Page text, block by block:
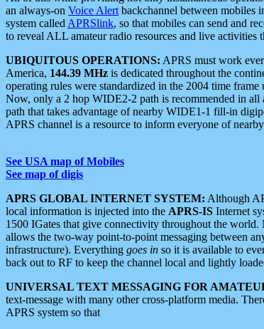
an always-on Voice Alert backchannel between mobiles
system called APRSlink, so that mobiles can send and
to reveal ALL amateur radio resources and live activities
UBIQUITOUS OPERATIONS: APRS must work
America, 144.39 MHz is dedicated throughout the
operating rules were standardized in the 2004 time frame
Now, only a 2 hop WIDE2-2 path is recommended in
path that takes advantage of nearby WIDE1-1 fill-in
APRS channel is a resource to inform everyone of
See USA map of Mobiles
See map of digis
APRS GLOBAL INTERNET SYSTEM: Although
local information is injected into the APRS-IS Internet
1500 IGates that give connectivity throughout the
allows the two-way point-to-point messaging between
infrastructure). Everything goes in so it is available to
back out to RF to keep the channel local and lightly
UNIVERSAL TEXT MESSAGING FOR
text-message with many other cross-platform media.
APRS system so that